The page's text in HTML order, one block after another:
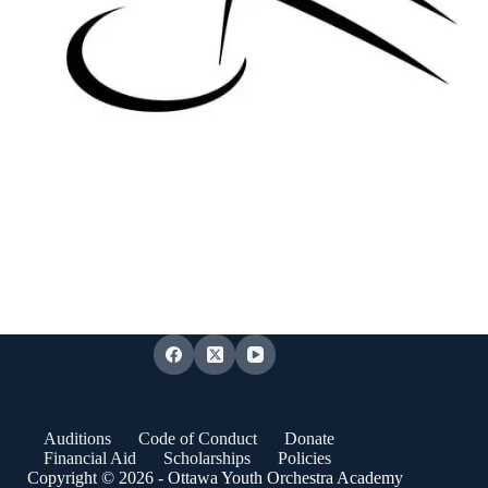
Auditions Code of Conduct
Donate
Financial Aid
Scholarships
Policies
Copyright © 2026 - Ottawa Youth Orchestra Academy